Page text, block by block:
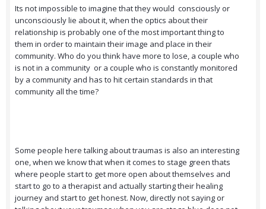
Its not impossible to imagine that they would consciously or
unconsciously lie about it, when the optics about their
relationship is probably one of the most important thing to
them in order to maintain their image and place in their
community. Who do you think have more to lose, a couple who
is not in a community or a couple who is constantly monitored
by a community and has to hit certain standards in that
community all the time?
Some people here talking about traumas is also an interesting
one, when we know that when it comes to stage green thats
where people start to get more open about themselves and
start to go to a therapist and actually starting their healing
journey and start to get honest. Now, directly not saying or